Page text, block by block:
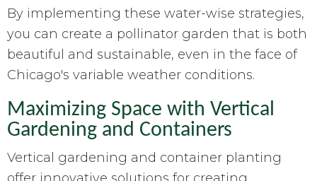
By implementing these water-wise strategies,
you can create a pollinator garden that is both
beautiful and sustainable, even in the face of
Chicago's variable weather conditions.
Maximizing Space with Vertical
Gardening and Containers
Vertical gardening and container planting
offer innovative solutions for creating